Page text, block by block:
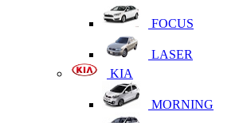
FOCUS
LASER
KIA
MORNING